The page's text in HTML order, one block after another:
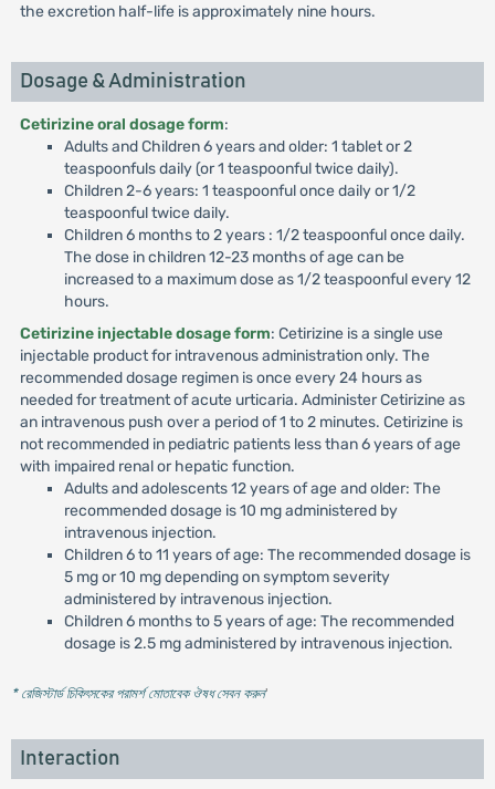
the excretion half-life is approximately nine hours.
Dosage & Administration
Cetirizine oral dosage form:
Adults and Children 6 years and older: 1 tablet or 2
teaspoonfuls daily (or 1 teaspoonful twice daily).
Children 2-6 years: 1 teaspoonful once daily or 1/2
teaspoonful twice daily.
Children 6 months to 2 years : 1/2 teaspoonful once daily.
The dose in children 12-23 months of age can be
increased to a maximum dose as 1/2 teaspoonful every 12
hours.
Cetirizine injectable dosage form: Cetirizine is a single use
injectable product for intravenous administration only. The
recommended dosage regimen is once every 24 hours as
needed for treatment of acute urticaria. Administer Cetirizine as
an intravenous push over a period of 1 to 2 minutes. Cetirizine is
not recommended in pediatric patients less than 6 years of age
with impaired renal or hepatic function.
Adults and adolescents 12 years of age and older: The
recommended dosage is 10 mg administered by
intravenous injection.
Children 6 to 11 years of age: The recommended dosage is
5 mg or 10 mg depending on symptom severity
administered by intravenous injection.
Children 6 months to 5 years of age: The recommended
dosage is 2.5 mg administered by intravenous injection.
* রেজিস্টার্ড চিকিৎসকের পরামর্শ মোতাবেক ঔষধ সেবন করুন'
Interaction